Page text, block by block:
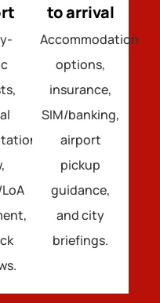
to arrival
Accommodation
options,
insurance,
SIM/banking,
airport
pickup
guidance,
and city
briefings.